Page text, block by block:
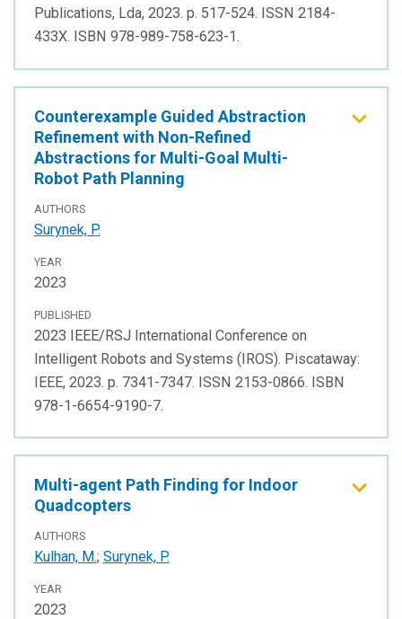
Publications, Lda, 2023. p. 517-524. ISSN 2184-
433X. ISBN 978-989-758-623-1.
Counterexample Guided Abstraction
Refinement with Non-Refined
Abstractions for Multi-Goal Multi-
Robot Path Planning
AUTHORS
Surynek, P.
YEAR
2023
PUBLISHED
2023 IEEE/RSJ International Conference on
Intelligent Robots and Systems (IROS). Piscataway:
IEEE, 2023. p. 7341-7347. ISSN 2153-0866. ISBN
978-1-6654-9190-7.
Multi-agent Path Finding for Indoor
Quadcopters
AUTHORS
Kulhan, M.; Surynek, P.
YEAR
2023